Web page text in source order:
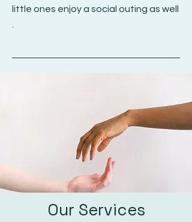
little ones enjoy a social outing as well
Our Services